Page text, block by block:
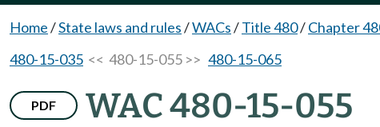
Home/State laws and rules/WACs/Title 480/Chapter
480-15-035 << 480-15-055 >> 480-15-065
PDF WAC 480-15-055